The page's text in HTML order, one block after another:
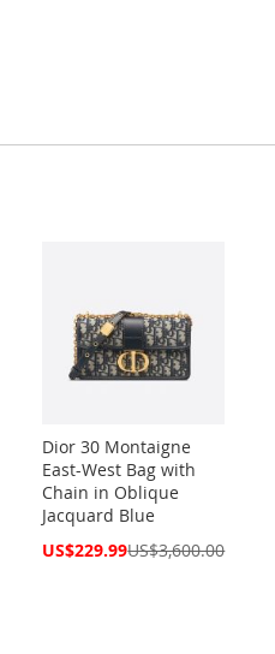
Dior 30 Montaigne
East-West Bag with
Chain in Oblique
Jacquard Blue
Special
US$229.99US$3,600.00